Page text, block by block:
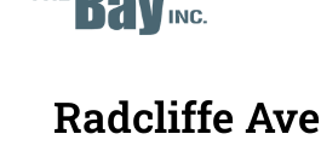
Radcliffe